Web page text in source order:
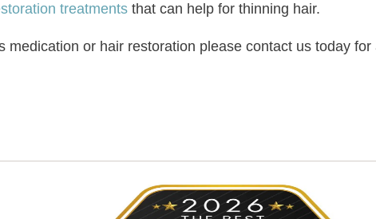
treatments that can help for thinning hair.
medication or hair restoration please contact us today for